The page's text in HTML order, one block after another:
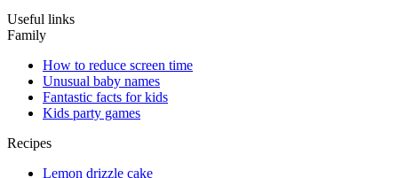
Useful links
Family
How to reduce screen time
Unusual baby names
Fantastic facts for kids
Kids party games
Recipes
Lemon drizzle cake